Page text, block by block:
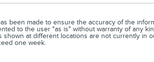
been made to ensure the accuracy of the
to the user "as is" without warranty of any
shown at different locations are not currently in
one week.